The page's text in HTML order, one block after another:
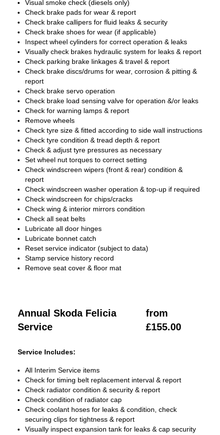
Visual smoke check (diesels only)
Check brake pads for wear & report
Check brake callipers for fluid leaks & security
Check brake shoes for wear (if applicable)
Inspect wheel cylinders for correct operation & leaks
Visually check brakes hydraulic system for leaks & report
Check parking brake linkages & travel & report
Check brake discs/drums for wear, corrosion & pitting &
report
Check brake servo operation
Check brake load sensing valve for operation &/or leaks
Check for warning lamps & report
Remove wheels
Check tyre size & fitted according to side wall instructions
Check tyre condition & tread depth & report
Check & adjust tyre pressures as necessary
Set wheel nut torques to correct setting
Check windscreen wipers (front & rear) condition &
report
Check windscreen washer operation & top-up if required
Check windscreen for chips/cracks
Check wing & interior mirrors condition
Check all seat belts
Lubricate all door hinges
Lubricate bonnet catch
Reset service indicator (subject to data)
Stamp service history record
Remove seat cover & floor mat
Annual Skoda Felicia
Service
from
£155.00
Service Includes:
All Interim Service items
Check for timing belt replacement interval & report
Check radiator condition & security & report
Check condition of radiator cap
Check coolant hoses for leaks & condition, check
securing clips for tightness & report
Visually inspect expansion tank for leaks & cap security